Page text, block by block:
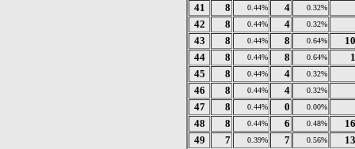
41 8 0.44% 4 0.32%
42 8 0.44% 4 0.32%
43 8 0.44% 8 0.64%
44
8 0.44% 8 0.64%
45
8 0.44% 4 0.32%
46 8 0.44% 4 0.32%
47 8 0.44% 0 0.00%
48 8 0.44% 6 0.48%
49
7 0.39% 7 0.56%